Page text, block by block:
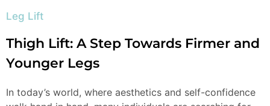
Leg Lift
Thigh Lift: A Step Towards Firmer and
Younger Legs
In today’s world, where aesthetics and self-confidence